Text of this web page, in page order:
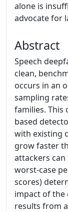
alone is
advocate for
Abstract
Speech
clean,
occurs in an
sampling
families. This
based
with existing
grow faster
attackers
worst-case
scores)
impact of the
results from